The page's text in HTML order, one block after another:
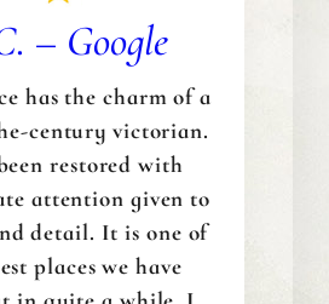
– Google
has the charm of a
century victorian.
restored with
attention given to
detail. It is one of
places we have